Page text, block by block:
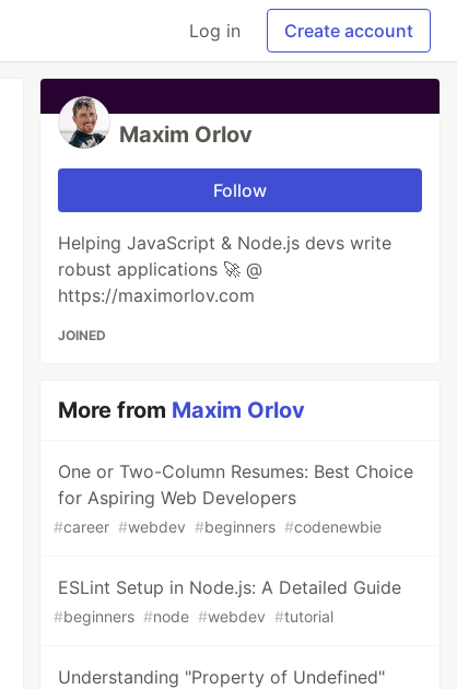
Log in Create account
Maxim Orlov
Follow
Helping JavaScript & Node.js devs write
robust applications 🚀 @
https://maximorlov.com
JOINED
More from Maxim Orlov
One or Two-Column Resumes: Best Choice
for Aspiring Web Developers
#career #webdev #beginners #codenewbie
ESLint Setup in Node.js: A Detailed Guide
#beginners #node #webdev #tutorial
Understanding "Property of Undefined"